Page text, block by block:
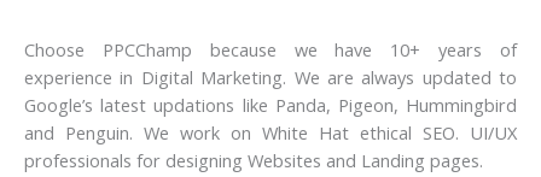
Choose PPCChamp because we have 10+ years of
experience in Digital Marketing. We are always updated to
Google’s latest updations like Panda, Pigeon, Hummingbird
and Penguin. We work on White Hat ethical SEO. UI/UX
professionals for designing Websites and Landing pages.